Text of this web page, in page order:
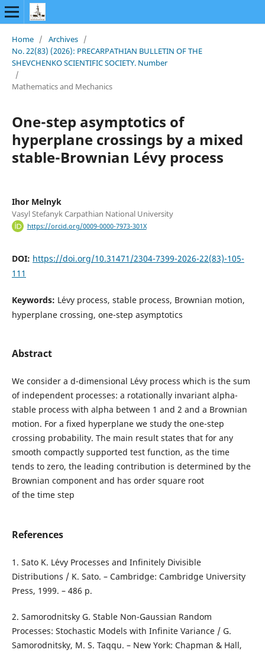
Home / Archives /
No. 22(83) (2026): PRECARPATHIAN BULLETIN OF THE
SHEVCHENKO SCIENTIFIC SOCIETY. Number
/
Mathematics and Mechanics
One-step asymptotics of
hyperplane crossings by a mixed
stable-Brownian L´evy process
Ihor Melnyk
Vasyl Stefanyk Carpathian National University
https://orcid.org/0009-0000-7973-301X
DOI: https://doi.org/10.31471/2304-7399-2026-22(83)-105-
111
Keywords: L´evy process, stable process, Brownian motion,
hyperplane crossing, one-step asymptotics
Abstract
We consider a d-dimensional L´evy process which is the sum
of independent processes: a rotationally invariant alpha-
stable process with alpha between 1 and 2 and a Brownian
motion. For a fixed hyperplane we study the one-step
crossing probability. The main result states that for any
smooth compactly supported test function, as the time
tends to zero, the leading contribution is determined by the
Brownian component and has order square root
of the time step
References
1. Sato K. L´evy Processes and Infinitely Divisible
Distributions / K. Sato. – Cambridge: Cambridge University
Press, 1999. – 486 p.
2. Samorodnitsky G. Stable Non-Gaussian Random
Processes: Stochastic Models with Infinite Variance / G.
Samorodnitsky, M. S. Taqqu. – New York: Chapman & Hall,